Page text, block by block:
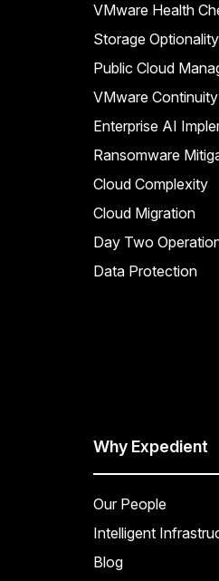
VMware Health
Storage Optionality
Public Cloud
VMware Continuity
Enterprise AI
Ransomware
Cloud Complexity
Cloud Migration
Day Two
Data Protection
Why Expedient
Our People
Intelligent
Blog